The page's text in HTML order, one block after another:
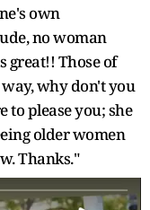
own
no woman
great!! Those of
why don't you
to please you; she
older women
Thanks."